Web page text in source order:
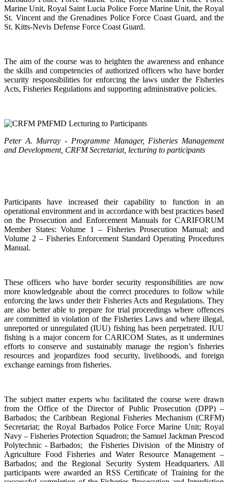
Marine Unit, Royal Saint Lucia Police Force Marine Unit, the Royal
St. Vincent and the Grenadines Police Force Coast Guard, and the
St. Kitts-Nevis Defense Force Coast Guard.
The aim of the course was to heighten the awareness and enhance
the skills and competencies of authorized officers who have border
security responsibilities for enforcing the laws under the Fisheries
Acts, Fisheries Regulations and supporting administrative policies.
Peter A. Murray - Programme Manager, Fisheries Management
and Development, CRFM Secretariat, lecturing to participants
Participants have increased their capability to function in an
operational environment and in accordance with best practices based
on the Prosecution and Enforcement Manuals for CARIFORUM
Member States: Volume 1 – Fisheries Prosecution Manual; and
Volume 2 – Fisheries Enforcement Standard Operating Procedures
Manual.
These officers who have border security responsibilities are now
more knowledgeable about the correct procedures to follow while
enforcing the laws under their Fisheries Acts and Regulations. They
are also better able to prepare for trial proceedings where offences
are committed in violation of the Fisheries Laws and where illegal,
unreported or unregulated (IUU) fishing has been perpetrated. IUU
fishing is a major concern for CARICOM States, as it undermines
efforts to conserve and sustainably manage the region’s fisheries
resources and jeopardizes food security, livelihoods, and foreign
exchange earnings from fisheries.
The subject matter experts who facilitated the course were drawn
from the Office of the Director of Public Prosecution (DPP) –
Barbados; the Caribbean Regional Fisheries Mechanism (CRFM)
Secretariat; the Royal Barbados Police Force Marine Unit; Royal
Navy – Fisheries Protection Squadron; the Samuel Jackman Prescod
Polytechnic - Barbados; the Fisheries Division of the Ministry of
Agriculture Food Fisheries and Water Resource Management –
Barbados; and the Regional Security System Headquarters. All
participants were awarded an RSS Certificate of Training for the